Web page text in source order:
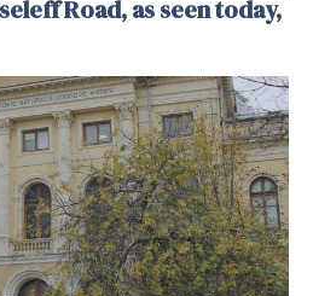
Road, as seen today,